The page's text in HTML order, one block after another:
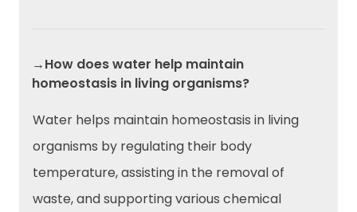
→How does water help maintain
homeostasis in living organisms?
Water helps maintain homeostasis in living
organisms by regulating their body
temperature, assisting in the removal of
waste, and supporting various chemical